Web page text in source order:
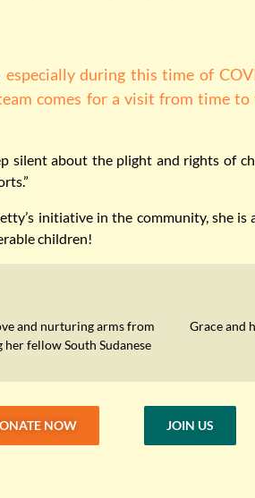
during this time of
comes for a visit from time
silent about the plight and rights of
initiative in the community, she
children!
and nurturing arms from
fellow South Sudanese
Grace and
NOW JOIN US